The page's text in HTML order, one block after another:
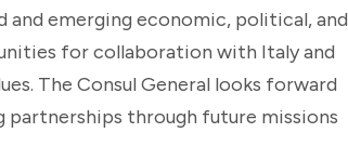
emerging economic, political, and
for collaboration with Italy and
The Consul General looks forward
through future missions